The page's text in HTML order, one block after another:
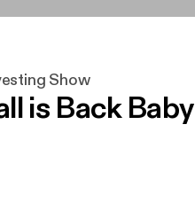
Show
is Back Baby